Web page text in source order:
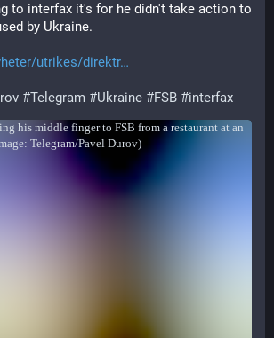
to interfax it's for he didn't take action to
by Ukraine.
utrikes/direktr
#Telegram #Ukraine #FSB #interfax